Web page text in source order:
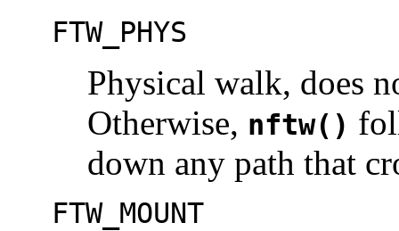
FTW_PHYS
Physical walk, does
Otherwise, nftw()
down any path that
FTW_MOUNT